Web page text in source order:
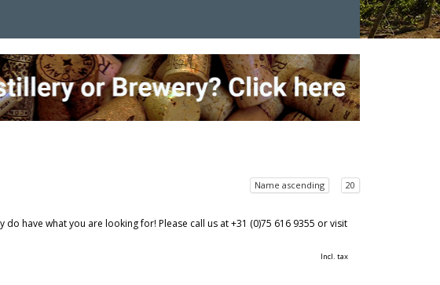
Name ascending 20
have what you are looking for! Please call us at +31 (0)75 616 9355 or visit
Incl. tax